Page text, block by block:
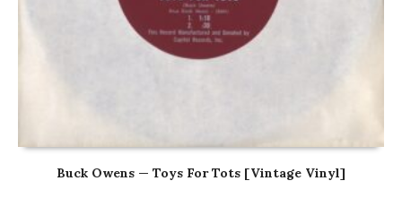
Buck Owens — Toys For Tots [Vintage Vinyl]